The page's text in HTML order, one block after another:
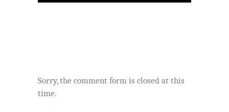
Sorry, the comment form is closed at this
time.